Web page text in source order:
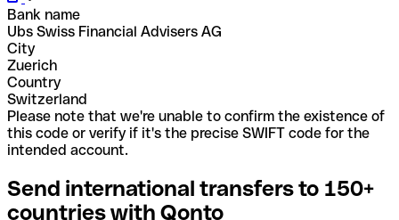
Bank name
Ubs Swiss Financial Advisers AG
City
Zuerich
Country
Switzerland
Please note that we're unable to confirm the existence of
this code or verify if it's the precise SWIFT code for the
intended account.
Send international transfers to 150+
countries with Qonto